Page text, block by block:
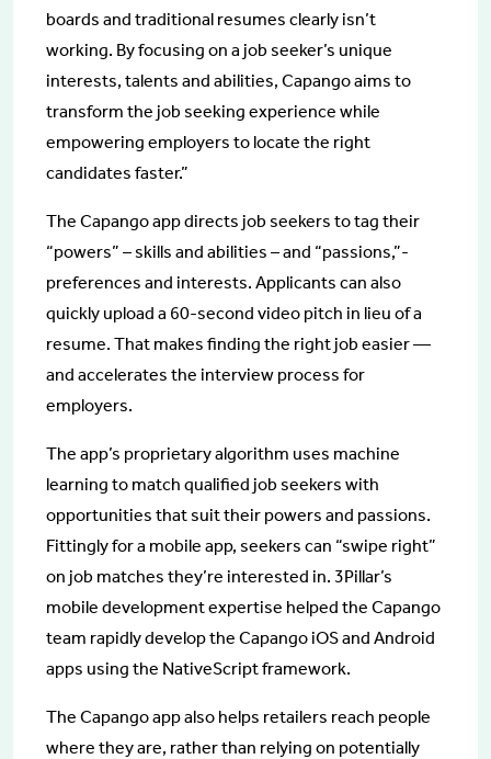
boards and traditional resumes clearly isn’t
working. By focusing on a job seeker’s unique
interests, talents and abilities, Capango aims to
transform the job seeking experience while
empowering employers to locate the right
candidates faster.”
The Capango app directs job seekers to tag their
“powers” – skills and abilities – and “passions,”-
preferences and interests. Applicants can also
quickly upload a 60-second video pitch in lieu of a
resume. That makes finding the right job easier —
and accelerates the interview process for
employers.
The app’s proprietary algorithm uses machine
learning to match qualified job seekers with
opportunities that suit their powers and passions.
Fittingly for a mobile app, seekers can “swipe right”
on job matches they’re interested in. 3Pillar’s
mobile development expertise helped the Capango
team rapidly develop the Capango iOS and Android
apps using the NativeScript framework.
The Capango app also helps retailers reach people
where they are, rather than relying on potentially